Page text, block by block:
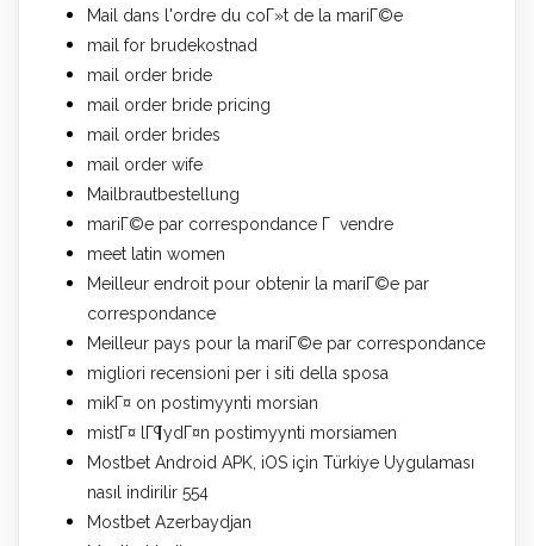
Mail dans l'ordre du coГ»t de la mariГ©e
mail for brudekostnad
mail order bride
mail order bride pricing
mail order brides
mail order wife
Mailbrautbestellung
mariГ©e par correspondance Г vendre
meet latin women
Meilleur endroit pour obtenir la mariГ©e par
correspondance
Meilleur pays pour la mariГ©e par correspondance
migliori recensioni per i siti della sposa
mikГ¤ on postimyynti morsian
mistГ¤ lГ¶ydГ¤n postimyynti morsiamen
Mostbet Android APK, iOS için Türkiye Uygulaması
nasıl indirilir 554
Mostbet Azerbaydjan